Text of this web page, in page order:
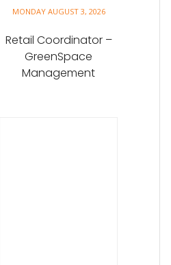
MONDAY AUGUST 3, 2026
Retail Coordinator –
GreenSpace
Management